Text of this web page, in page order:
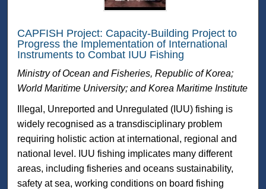
CAPFISH Project: Capacity-Building Project to
Progress the Implementation of International
Instruments to Combat IUU Fishing
Ministry of Ocean and Fisheries, Republic of Korea;
World Maritime University; and Korea Maritime Institute
Illegal, Unreported and Unregulated (IUU) fishing is
widely recognised as a transdisciplinary problem
requiring holistic action at international, regional and
national level. IUU fishing implicates many different
areas, including fisheries and oceans sustainability,
safety at sea, working conditions on board fishing